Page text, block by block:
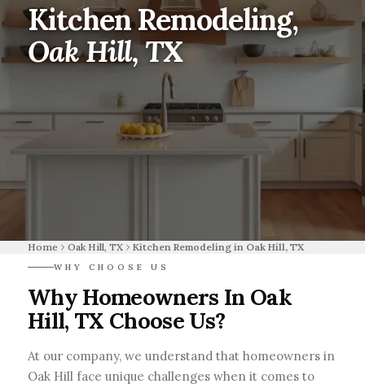
Kitchen Remodeling,
Oak Hill, TX
Home Oak Hill, TX Kitchen Remodeling in Oak Hill, TX
WHY CHOOSE US
Why Homeowners In Oak
Hill, TX Choose Us?
At our company, we understand that homeowners in
Oak Hill face unique challenges when it comes to